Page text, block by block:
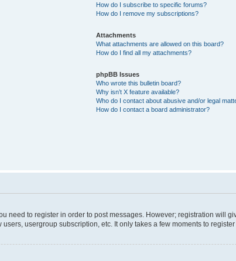
How do I subscribe to specific forums?
How do I remove my subscriptions?
Attachments
What attachments are allowed on this board?
How do I find all my attachments?
phpBB Issues
Who wrote this bulletin board?
Why isn’t X feature available?
Who do I contact about abusive and/or legal
How do I contact a board administrator?
need to register in order to post messages. However; registration will
usergroup subscription, etc. It only takes a few moments to